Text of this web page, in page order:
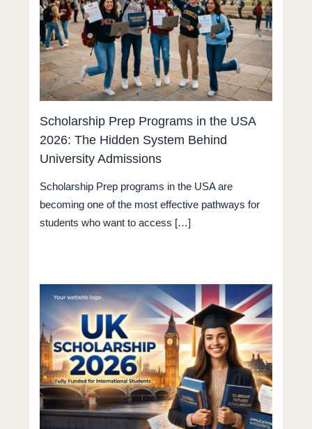
Scholarship Prep Programs in the USA
2026: The Hidden System Behind
University Admissions
Scholarship Prep programs in the USA are
becoming one of the most effective pathways for
students who want to access […]